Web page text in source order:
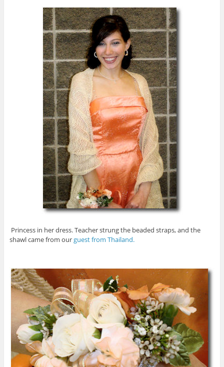
Princess in her dress. Teacher strung the beaded straps, and the
shawl came from ourguest from Thailand.